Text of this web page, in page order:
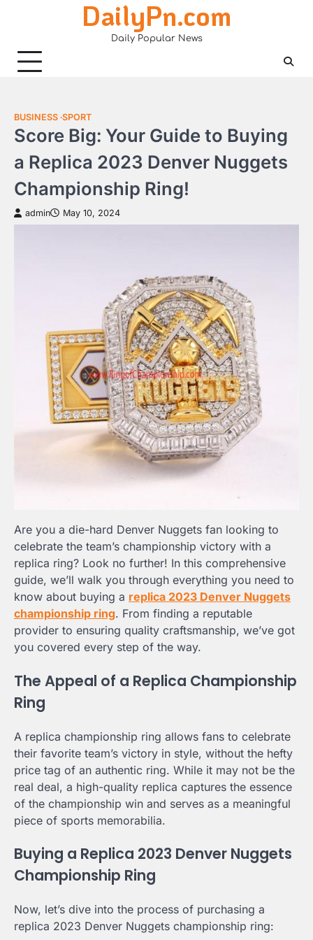
DailyPn.com
Daily Popular News
BUSINESS SPORT
Score Big: Your Guide to Buying
a Replica 2023 Denver Nuggets
Championship Ring!
admin May 10, 2024
Are you a die-hard Denver Nuggets fan looking to
celebrate the team’s championship victory with a
replica ring? Look no further! In this comprehensive
guide, we’ll walk you through everything you need to
know about buying a replica 2023 Denver Nuggets
championship ring. From finding a reputable
provider to ensuring quality craftsmanship, we’ve got
you covered every step of the way.
The Appeal of a Replica Championship
Ring
A replica championship ring allows fans to celebrate
their favorite team’s victory in style, without the hefty
price tag of an authentic ring. While it may not be the
real deal, a high-quality replica captures the essence
of the championship win and serves as a meaningful
piece of sports memorabilia.
Buying a Replica 2023 Denver Nuggets
Championship Ring
Now, let’s dive into the process of purchasing a
replica 2023 Denver Nuggets championship ring: